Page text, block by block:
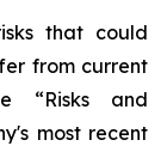
that could
from current
“Risks and
most recent